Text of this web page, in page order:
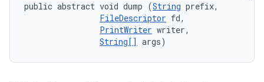
public abstract void dump (String prefix,
FileDescriptor fd,
PrintWriter writer,
String[] args)